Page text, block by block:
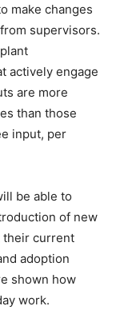
make changes
supervisors.
actively engage
are more
than those
input, per
be able to
of new
their current
adoption
shown how
work.